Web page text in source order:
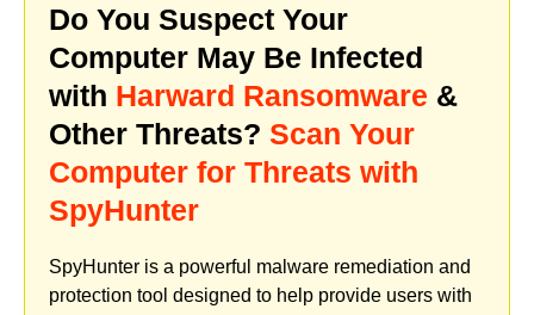
Do You Suspect Your
Computer May Be Infected
with Harward Ransomware &
Other Threats? Scan Your
Computer for Threats with
SpyHunter
SpyHunter is a powerful malware remediation and
protection tool designed to help provide users with